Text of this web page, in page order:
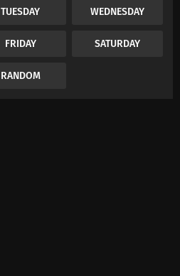
TUESDAY WEDNESDAY
FRIDAY SATURDAY
RANDOM